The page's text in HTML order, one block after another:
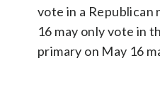
vote in a
16 may only vote in
primary on May 16